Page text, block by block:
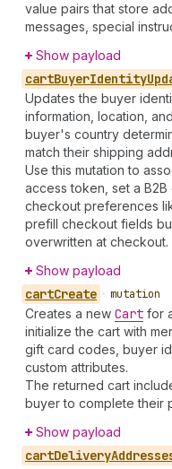
value pairs that store
messages, special
Show payload
cartBuyerIdentity
Updates the buyer
information, location,
buyer's country
match their shipping
Use this mutation to
access token, set a
checkout preferences
prefill checkout fields
overwritten at checkout.
Show payload
cartCreate • mutation
Creates a new Cart for
initialize the cart with
gift card codes, buyer
custom attributes.
The returned cart
buyer to complete their
Show payload
cartDelivery